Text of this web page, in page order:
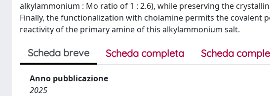
alkylammonium : Mo ratio of 1 : 2.6), while preserving the
Finally, the functionalization with cholamine permits the
reactivity of the primary amine of this alkylammonium salt.
Scheda breve Scheda completa Scheda
Anno pubblicazione
2025